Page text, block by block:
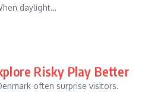
daylight…
Risky Play Better
often surprise visitors.